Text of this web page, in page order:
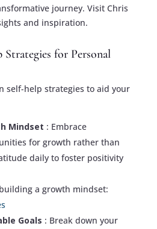
journey. Visit Chris
and inspiration.
for Personal
self-help strategies to aid your
Mindset : Embrace
for growth rather than
daily to foster positivity
a growth mindset:
Goals : Break down your